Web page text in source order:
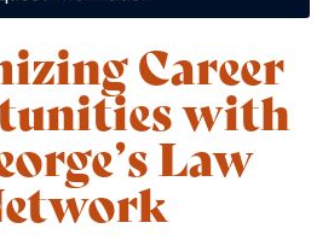
Career
with
Law